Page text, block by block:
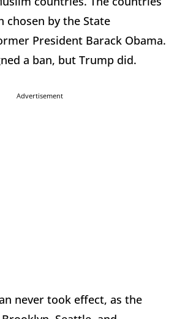
chosen by the State
President Barack Obama.
a ban, but Trump did.
Advertisement
never took effect, as the